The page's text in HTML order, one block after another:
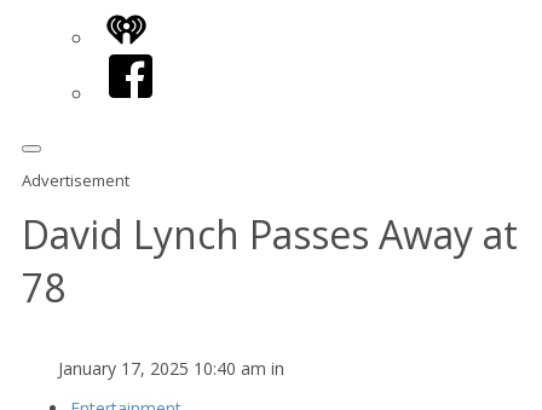
iHeart
Facebook
Advertisement
David Lynch Passes Away at
78
January 17, 2025 10:40 am in